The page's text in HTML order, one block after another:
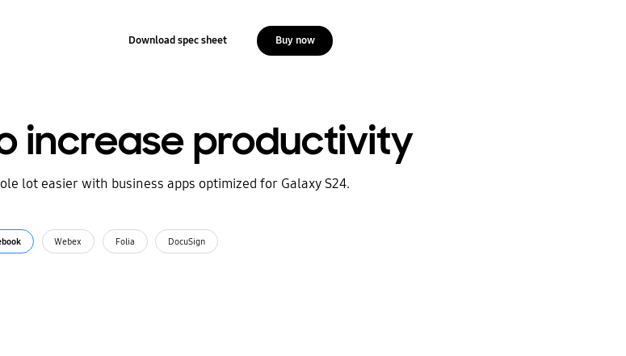
Download spec sheet Buy now
increase productivity
lot easier with business apps optimized for Galaxy S24.
Webex Folia DocuSign